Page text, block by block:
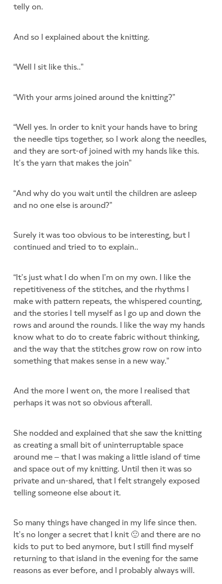
telly on.
And so I explained about the knitting.
“Well I sit like this..”
“With your arms joined around the knitting?”
“Well yes. In order to knit your hands have to bring
the needle tips together, so I work along the needles,
and they are sort-of joined with my hands like this.
It’s the yarn that makes the join”
“And why do you wait until the children are asleep
and no one else is around?”
Surely it was too obvious to be interesting, but I
continued and tried to to explain..
“It’s just what I do when I’m on my own. I like the
repetitiveness of the stitches, and the rhythms I
make with pattern repeats, the whispered counting,
and the stories I tell myself as I go up and down the
rows and around the rounds. I like the way my hands
know what to do to create fabric without thinking,
and the way that the stitches grow row on row into
something that makes sense in a new way.”
And the more I went on, the more I realised that
perhaps it was not so obvious afterall.
She nodded and explained that she saw the knitting
as creating a small bit of uninterruptable space
around me – that I was making a little island of time
and space out of my knitting. Until then it was so
private and un-shared, that I felt strangely exposed
telling someone else about it.
So many things have changed in my life since then.
It’s no longer a secret that I knit 🙂 and there are no
kids to put to bed anymore, but I still find myself
returning to that island in the evening for the same
reasons as ever before, and I probably always will.